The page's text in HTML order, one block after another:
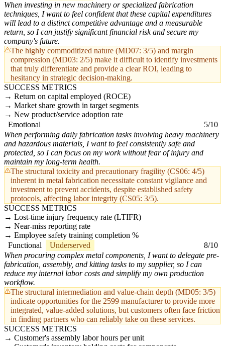
When investing in new machinery or specialized fabrication
techniques, I want to feel confident that these capital expenditures
will lead to a distinct competitive advantage and a measurable
return, so I can justify significant financial risk and secure my
company's future.
The highly commoditized nature (MD07: 3/5) and margin
compression (MD03: 2/5) make it difficult to identify investments
that truly differentiate and provide a clear ROI, leading to
hesitancy in strategic decision-making.
SUCCESS METRICS
Return on capital employed (ROCE)
Market share growth in target segments
New product/service adoption rate
Emotional
5/10
When performing daily fabrication tasks involving heavy machinery
and hazardous materials, I want to feel consistently safe and
protected, so I can focus on my work without fear of injury and
maintain my long-term health.
The structural toxicity and precautionary fragility (CS06: 4/5)
inherent in metal fabrication necessitate constant vigilance and
investment to prevent accidents, despite established safety
protocols, affecting labor integrity (CS05: 3/5).
SUCCESS METRICS
Lost-time injury frequency rate (LTIFR)
Near-miss reporting rate
Employee safety training completion %
Functional
Underserved
8/10
When procuring complex metal components, I want to delegate pre-
fabrication, assembly, and kitting tasks to my supplier, so I can
reduce my internal labor costs and simplify my own production
workflow.
The structural intermediation and value-chain depth (MD05: 3/5)
indicate opportunities for the 2599 manufacturer to provide more
integrated, value-added solutions, but customers often face friction
in finding partners who can reliably take on these services.
SUCCESS METRICS
Customer's assembly labor hours per unit